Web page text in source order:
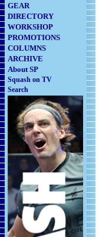
GEAR
DIRECTORY
WORKSHOP
PROMOTIONS
COLUMNS
ARCHIVE
About SP
Squash on TV
Search